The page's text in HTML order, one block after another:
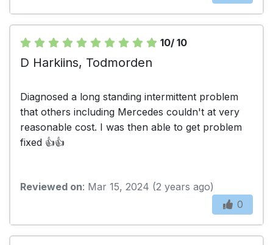
10/ 10
D Harkiins, Todmorden
Diagnosed a long standing intermittent problem
that others including Mercedes couldn't at very
reasonable cost. I was then able to get problem
fixed 👍👍
Reviewed on: Mar 15, 2024 (2 years ago)
0